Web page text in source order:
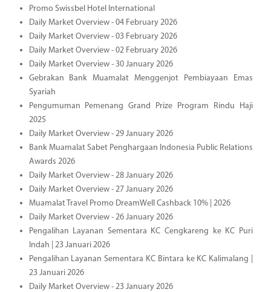
Promo Swissbel Hotel International
Daily Market Overview - 04 February 2026
Daily Market Overview - 03 February 2026
Daily Market Overview - 02 February 2026
Daily Market Overview - 30 January 2026
Gebrakan Bank Muamalat Menggenjot Pembiayaan Emas
Syariah
Pengumuman Pemenang Grand Prize Program Rindu Haji
2025
Daily Market Overview - 29 January 2026
Bank Muamalat Sabet Penghargaan Indonesia Public Relations
Awards 2026
Daily Market Overview - 28 January 2026
Daily Market Overview - 27 January 2026
Muamalat Travel Promo DreamWell Cashback 10% | 2026
Daily Market Overview - 26 January 2026
Pengalihan Layanan Sementara KC Cengkareng ke KC Puri
Indah | 23 Januari 2026
Pengalihan Layanan Sementara KC Bintara ke KC Kalimalang |
23 Januari 2026
Daily Market Overview - 23 January 2026